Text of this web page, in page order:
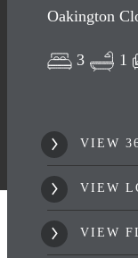
Oakington
3 1
VIEW
VIEW
VIEW